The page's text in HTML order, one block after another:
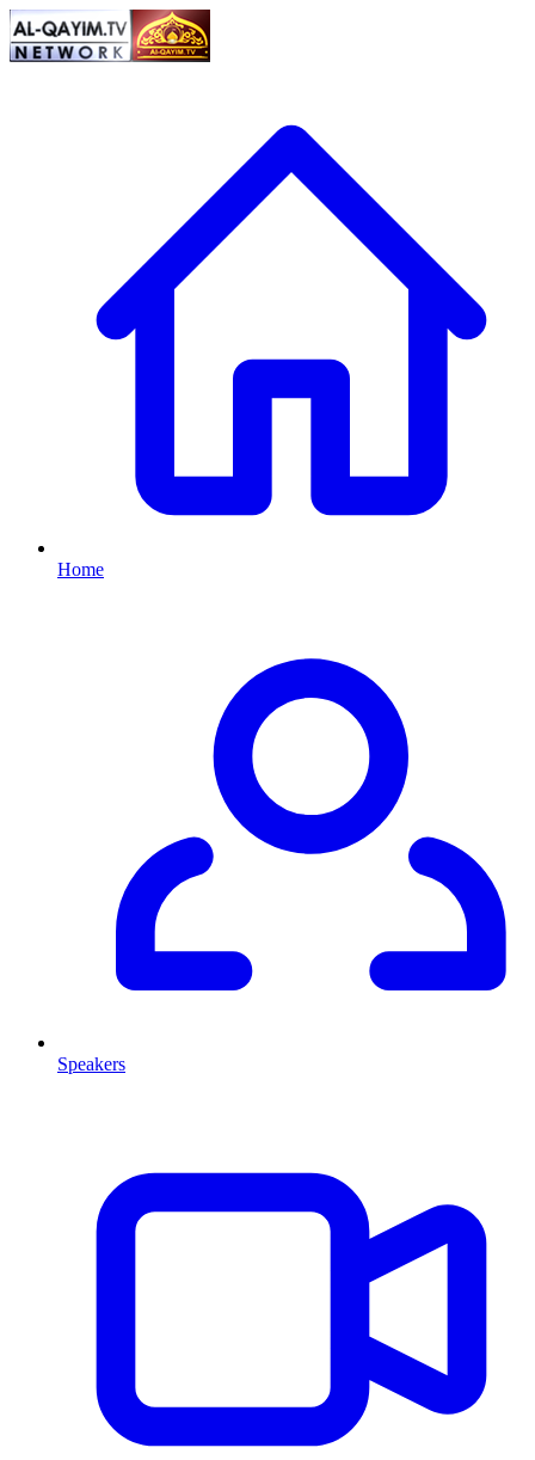
Home
Speakers